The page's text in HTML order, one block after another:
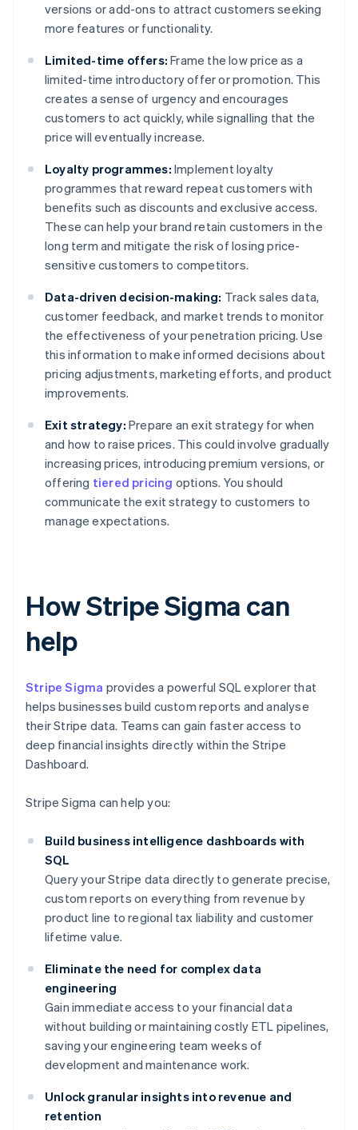
versions or add-ons to attract customers seeking
more features or functionality.
Limited-time offers: Frame the low price as a
limited-time introductory offer or promotion. This
creates a sense of urgency and encourages
customers to act quickly, while signalling that the
price will eventually increase.
Loyalty programmes: Implement loyalty
programmes that reward repeat customers with
benefits such as discounts and exclusive access.
These can help your brand retain customers in the
long term and mitigate the risk of losing price-
sensitive customers to competitors.
Data-driven decision-making: Track sales data,
customer feedback, and market trends to monitor
the effectiveness of your penetration pricing. Use
this information to make informed decisions about
pricing adjustments, marketing efforts, and product
improvements.
Exit strategy: Prepare an exit strategy for when
and how to raise prices. This could involve gradually
increasing prices, introducing premium versions, or
offering tiered pricing options. You should
communicate the exit strategy to customers to
manage expectations.
How Stripe Sigma can
help
Stripe Sigma provides a powerful SQL explorer that
helps businesses build custom reports and analyse
their Stripe data. Teams can gain faster access to
deep financial insights directly within the Stripe
Dashboard.
Stripe Sigma can help you:
Build business intelligence dashboards with
SQL
Query your Stripe data directly to generate precise,
custom reports on everything from revenue by
product line to regional tax liability and customer
lifetime value.
Eliminate the need for complex data
engineering
Gain immediate access to your financial data
without building or maintaining costly ETL pipelines,
saving your engineering team weeks of
development and maintenance work.
Unlock granular insights into revenue and
retention